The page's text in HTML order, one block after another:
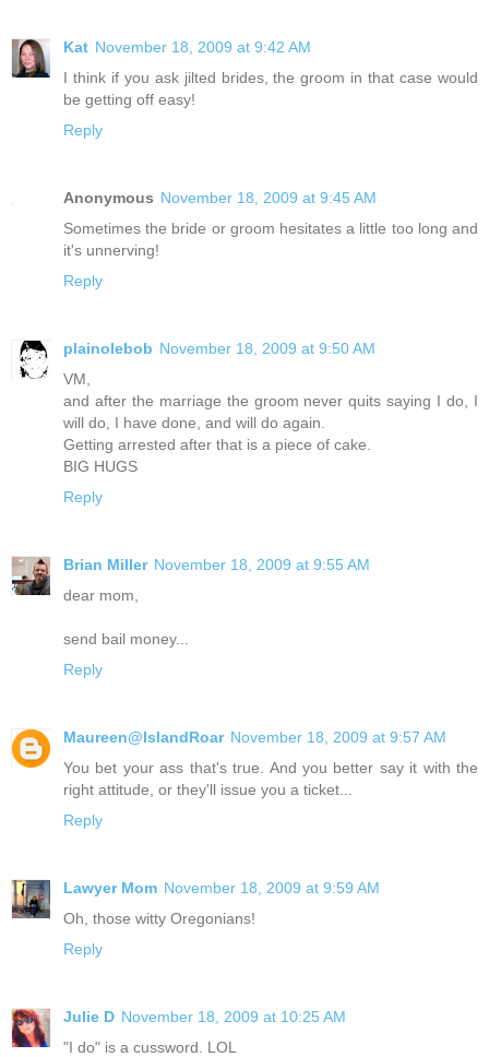
Kat November 18, 2009 at 9:42 AM
I think if you ask jilted brides, the groom in that case would
be getting off easy!
Reply
Anonymous November 18, 2009 at 9:45 AM
Sometimes the bride or groom hesitates a little too long and
it's unnerving!
Reply
plainolebob November 18, 2009 at 9:50 AM
VM,
and after the marriage the groom never quits saying I do, I
will do, I have done, and will do again.
Getting arrested after that is a piece of cake.
BIG HUGS
Reply
Brian Miller November 18, 2009 at 9:55 AM
dear mom,
send bail money...
Reply
Maureen@IslandRoar November 18, 2009 at 9:57 AM
You bet your ass that's true. And you better say it with the
right attitude, or they'll issue you a ticket...
Reply
Lawyer Mom November 18, 2009 at 9:59 AM
Oh, those witty Oregonians!
Reply
Julie D November 18, 2009 at 10:25 AM
"I do" is a cussword. LOL